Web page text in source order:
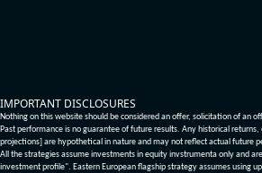
IMPORTANT DISCLOSURES
Nothing on this website should be considered an offer, solicitation of an
Past performance is no guarantee of future results. Any historical
projections] are hypothetical in nature and may not reflect actual future
All the strategies assume investments in equity invstrumenta only and
investment profile". Eastern European flagship strategy assumes using